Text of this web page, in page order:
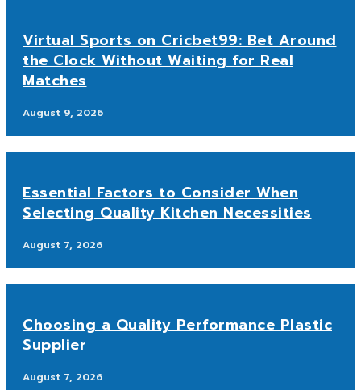
Virtual Sports on Cricbet99: Bet Around
the Clock Without Waiting for Real
Matches
August 9, 2026
Essential Factors to Consider When
Selecting Quality Kitchen Necessities
August 7, 2026
Choosing a Quality Performance Plastic
Supplier
August 7, 2026